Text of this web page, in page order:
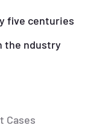
five centuries
the ndustry
Cases